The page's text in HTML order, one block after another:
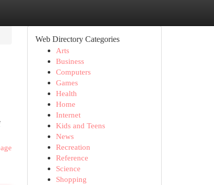
Web Directory Categories
Arts
Business
Computers
Games
Health
Home
Internet
Kids and Teens
News
Recreation
Reference
Science
Shopping